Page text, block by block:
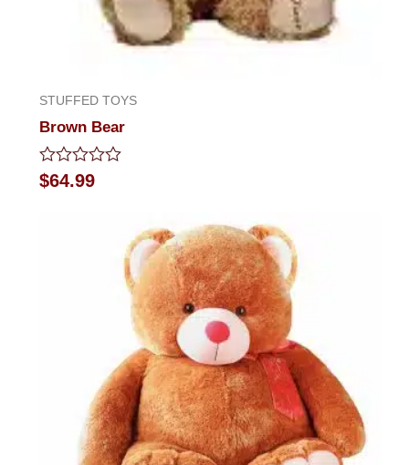
STUFFED TOYS
Brown Bear
Rated
0
$64.99